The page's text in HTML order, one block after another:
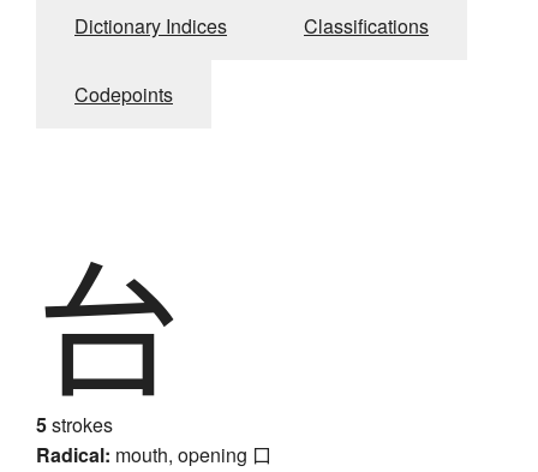
Dictionary Indices Classifications
Codepoints
台
5strokes
Radical: mouth, opening 口